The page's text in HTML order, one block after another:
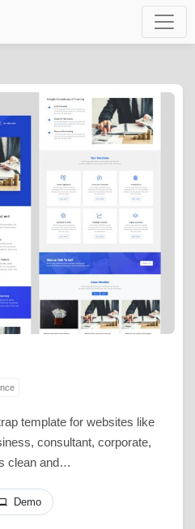
template for websites like
consultant, corporate,
clean and…
Demo